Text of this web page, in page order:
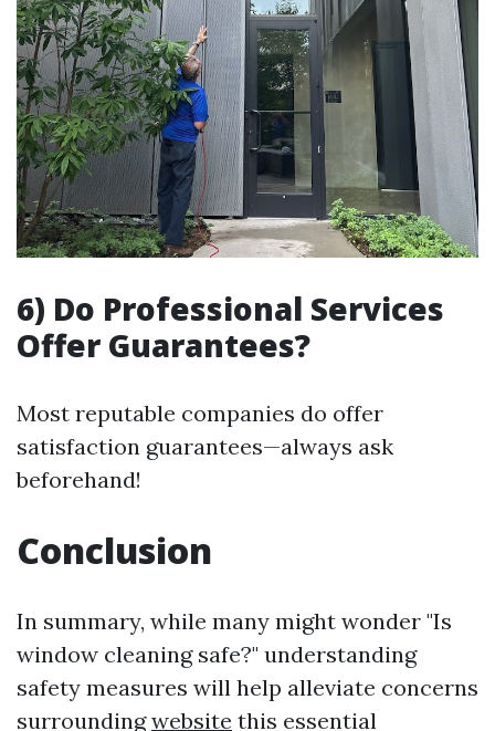
6) Do Professional Services
Offer Guarantees?
Most reputable companies do offer
satisfaction guarantees—always ask
beforehand!
Conclusion
In summary, while many might wonder "Is
window cleaning safe?" understanding
safety measures will help alleviate concerns
surroundingwebsite this essential